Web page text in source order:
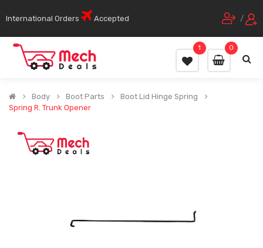
International Orders Accepted /
0
1
Body Boot Parts
Boot Lid Hinge Spring
Spring R. Trunk Opener